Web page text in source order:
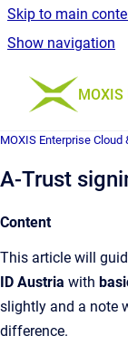
Skip to main
Show navigation
Go to
MOXIS Enterprise Cloud
A-Trust
Content
This article will
ID Austria with
slightly and a note
difference.